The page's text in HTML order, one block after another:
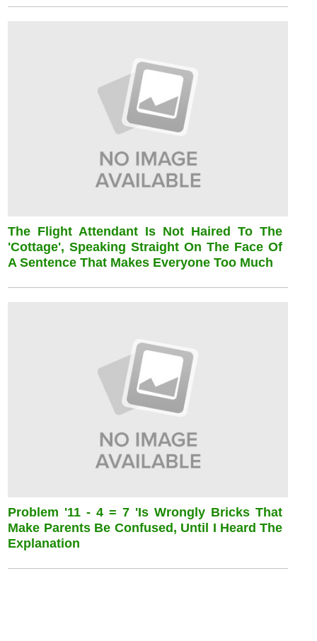
The Flight Attendant Is Not Haired To The
'cottage', Speaking Straight On The Face Of
A Sentence That Makes Everyone Too Much
Problem '11 - 4 = 7 'is Wrongly Bricks That
Make Parents Be Confused, Until I Heard The
Explanation